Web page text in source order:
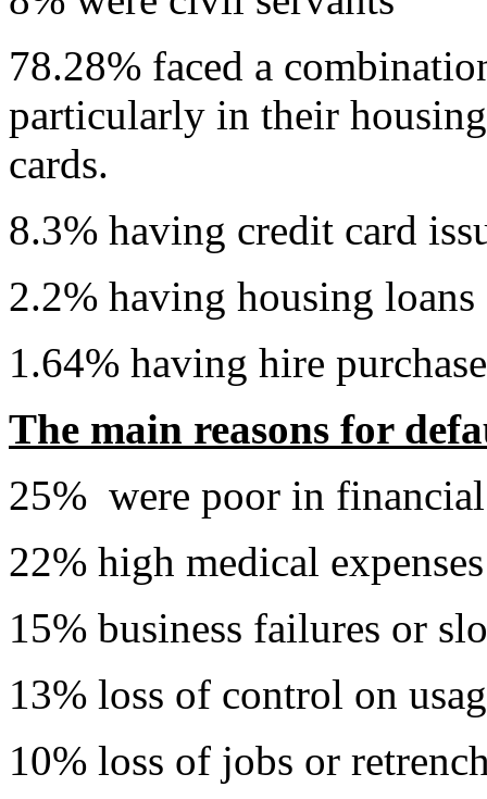
78.28% faced a
particularly in their
cards.
8.3% having credit card
2.2% having housing loans
1.64% having hire
The main reasons for
25% were poor in
22% high medical expenses
15% business failures or
13% loss of control on
10% loss of jobs or